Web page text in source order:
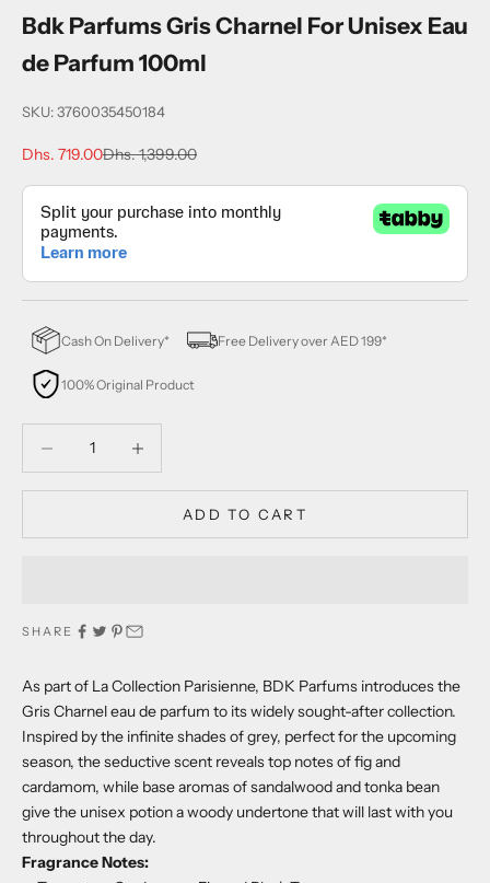
Bdk Parfums Gris Charnel For Unisex Eau
de Parfum 100ml
SKU: 3760035450184
Sale price
Dhs. 719.00Regular price
Dhs. 1,399.00
Cash On Delivery* Free Delivery over AED 199*
100% Original Product
ADD TO CART
SHARE
As part of La Collection Parisienne, BDK Parfums introduces the
Gris Charnel eau de parfum to its widely sought-after collection.
Inspired by the infinite shades of grey, perfect for the upcoming
season, the seductive scent reveals top notes of fig and
cardamom, while base aromas of sandalwood and tonka bean
give the unisex potion a woody undertone that will last with you
throughout the day.
Fragrance Notes: